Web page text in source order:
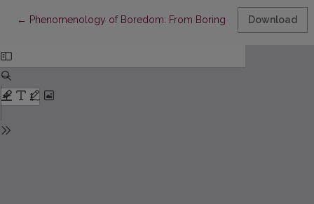
← Return to Article Details
Phenomenology of Boredom: From Boring to Boredom
Download